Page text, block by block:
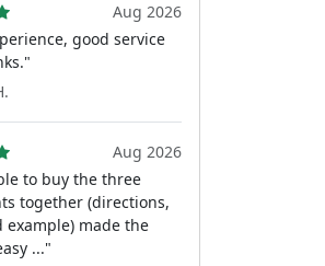
Aug 2026
good service
Aug 2026
to buy the three
together (directions,
example) made the
..."